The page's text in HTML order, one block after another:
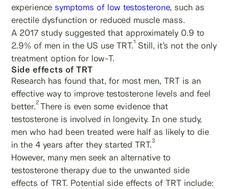
experience symptoms of low testosterone, such as
erectile dysfunction or reduced muscle mass.
A 2017 study suggested that approximately 0.9 to
2.9% of men in the US use TRT.1 Still, it’s not the only
treatment option for low-T.
Side effects of TRT
Research has found that, for most men, TRT is an
effective way to improve testosterone levels and feel
better.2There is even some evidence that
testosterone is involved in longevity. In one study,
men who had been treated were half as likely to die
in the 4 years after they started TRT.3
However, many men seek an alternative to
testosterone therapy due to the unwanted side
effects of TRT. Potential side effects of TRT include: